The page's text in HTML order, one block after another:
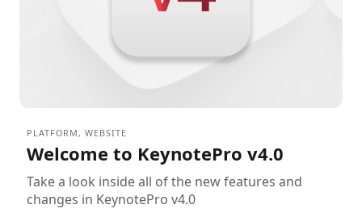
PLATFORM, WEBSITE
Welcome to KeynotePro v4.0
Take a look inside all of the new features and
changes in KeynotePro v4.0